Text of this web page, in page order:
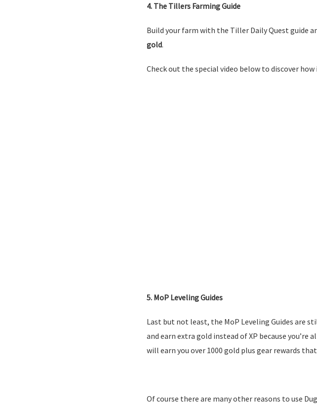
4. The Tillers Farming Guide
Build your farm with the Tiller Daily Quest guide
gold.
Check out the special video below to discover how
5. MoP Leveling Guides
Last but not least, the MoP Leveling Guides are
and earn extra gold instead of XP because you’re
will earn you over 1000 gold plus gear rewards
Of course there are many other reasons to use